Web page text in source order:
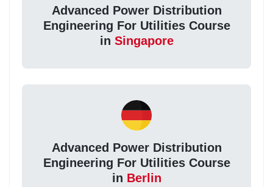
Advanced Power Distribution
Engineering For Utilities Course
in Singapore
Advanced Power Distribution
Engineering For Utilities Course
in Berlin